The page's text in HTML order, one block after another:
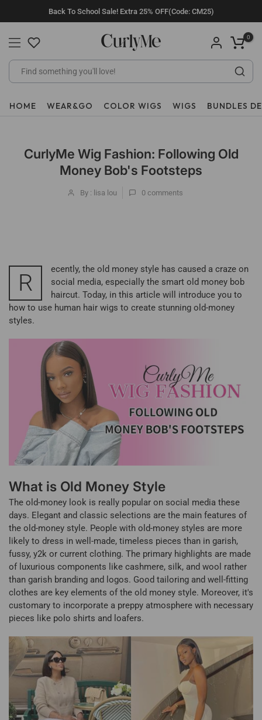
to
content
Back To School Sale! Extra 25% OFF(Code: CM25)
0
HOME WEAR&GO COLOR WIGS WIGS BUNDLES
CurlyMe Wig Fashion: Following Old
Money Bob's Footsteps
By : lisa lou 0 comments
R
ecently, the old money style has caused a craze on
social media, especially the smart old money bob
haircut. Today, in this article will introduce you to
how to use human hair wigs to create stunning old-money
styles.
What is Old Money Style
The old-money look is really popular on social media these
days. Elegant and classic selections are the main features of
the old-money style. People with old-money styles are more
likely to dress in well-made, timeless pieces than in garish,
fussy, y2k or current clothing. The primary highlights are made
of luxurious components like cashmere, silk, and wool rather
than garish branding and logos. Good tailoring and well-fitting
clothes are key elements of the old money style. Moreover, it's
customary to incorporate a preppy atmosphere with necessary
pieces like polo shirts and loafers.